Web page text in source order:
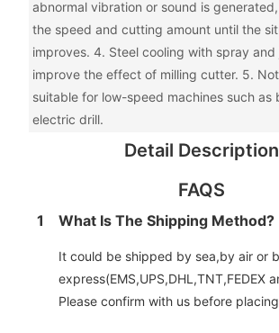
abnormal vibration or sound is
the speed and cutting amount until the
improves. 4. Steel cooling with spray and
improve the effect of milling cutter. 5.
suitable for low-speed machines such as
electric drill.
Detail Description
FAQS
1 What Is The Shipping Method?
It could be shipped by sea,by air or
express(EMS,UPS,DHL,TNT,FEDEX
Please confirm with us before